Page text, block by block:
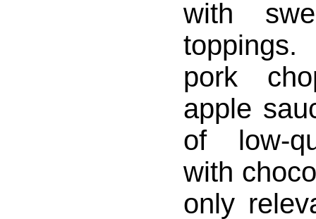
with
pork
apple
of low-
with
only